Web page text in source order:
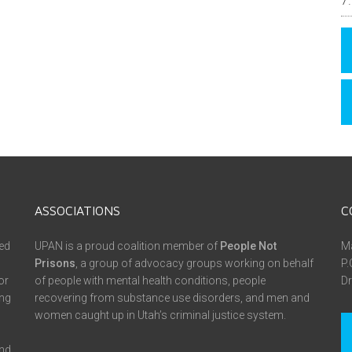
ASSOCIATIONS
UPAN is a proud coalition member of People Not
Prisons , a group of advocacy groups working on behalf
of people with mental health conditions, people
recovering from substance use disorders, and men and
women caught up in Utah’s criminal justice system.